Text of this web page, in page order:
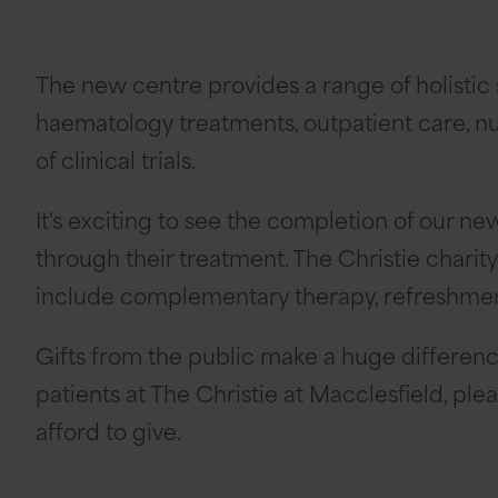
The new centre provides a range of
haematology treatments, outpatient care,
of clinical trials.
It's exciting to see the completion of our
through their treatment. The Christie
include complementary therapy,
Gifts from the public make a huge
patients at The Christie at Macclesfield,
afford to give.